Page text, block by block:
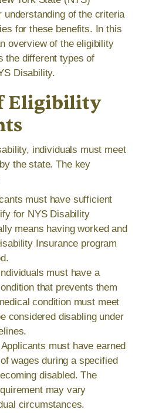
of the criteria
for these benefits. In this
overview of the eligibility
the different types of
Disability.
Eligibility
individuals must meet
the state. The key
must have sufficient
for NYS Disability
means having worked and
Insurance program
must have a
that prevents them
condition must meet
considered disabling under
must have earned
wages during a specified
disabled. The
may vary
circumstances.